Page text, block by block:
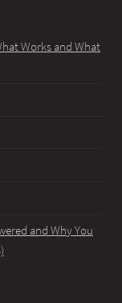
Works and What
and Why You